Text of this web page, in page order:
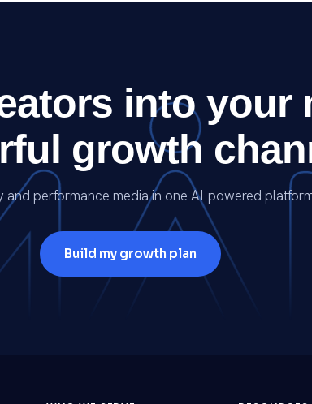
into your
growth
and performance media in one AI-powered
Build my growth plan